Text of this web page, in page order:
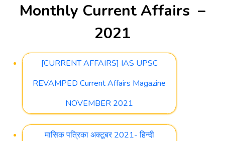
Monthly Current Affairs –
2021
[CURRENT AFFAIRS] IAS UPSC
REVAMPED Current Affairs Magazine
NOVEMBER 2021
मासिक पत्रिका अक्टूबर 2021- हिन्दी